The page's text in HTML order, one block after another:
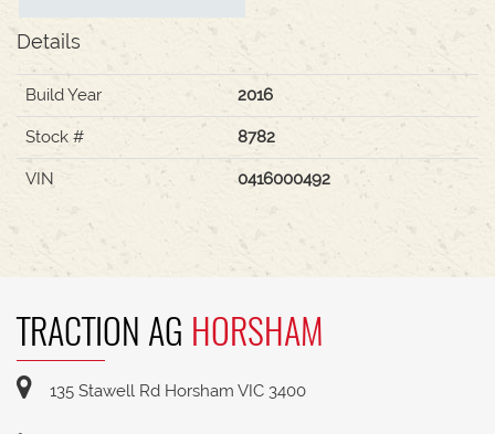
Details
Build Year 2016
Stock # 8782
VIN 0416000492
TRACTION AG HORSHAM
135 Stawell Rd Horsham VIC 3400